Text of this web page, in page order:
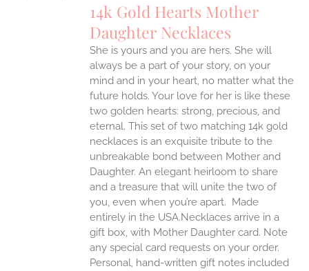
14k Gold Hearts Mother
Daughter Necklaces
She is yours and you are hers. She will
always be a part of your story, on your
mind and in your heart, no matter what the
future holds. Your love for her is like these
two golden hearts: strong, precious, and
eternal. This set of two matching 14k gold
necklaces is an exquisite tribute to the
unbreakable bond between Mother and
Daughter. An elegant heirloom to share
and a treasure that will unite the two of
you, even when you’re apart. Made
entirely in the USA.Necklaces arrive in a
gift box, with Mother Daughter card. Note
any special card requests on your order.
Personal, hand-written gift notes included